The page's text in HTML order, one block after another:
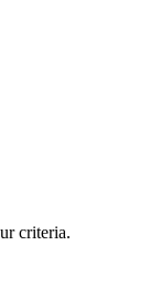
criteria.